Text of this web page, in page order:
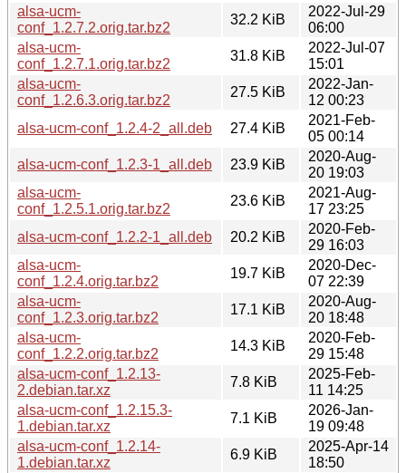
alsa-ucm-
conf_1.2.7.2.orig.tar.bz2
32.2 KiB
2022-Jul-29
06:00
alsa-ucm-
conf_1.2.7.1.orig.tar.bz2
31.8 KiB
2022-Jul-07
15:01
alsa-ucm-
conf_1.2.6.3.orig.tar.bz2
27.5 KiB
2022-Jan-
12 00:23
alsa-ucm-conf_1.2.4-2_all.deb
27.4 KiB
2021-Feb-
05 00:14
alsa-ucm-conf_1.2.3-1_all.deb
23.9 KiB
2020-Aug-
20 19:03
alsa-ucm-
conf_1.2.5.1.orig.tar.bz2
23.6 KiB
2021-Aug-
17 23:25
alsa-ucm-conf_1.2.2-1_all.deb
20.2 KiB
2020-Feb-
29 16:03
alsa-ucm-
conf_1.2.4.orig.tar.bz2
19.7 KiB
2020-Dec-
07 22:39
alsa-ucm-
conf_1.2.3.orig.tar.bz2
17.1 KiB
2020-Aug-
20 18:48
alsa-ucm-
conf_1.2.2.orig.tar.bz2
14.3 KiB
2020-Feb-
29 15:48
alsa-ucm-conf_1.2.13-
2.debian.tar.xz
7.8 KiB
2025-Feb-
11 14:25
alsa-ucm-conf_1.2.15.3-
1.debian.tar.xz
7.1 KiB
2026-Jan-
19 09:48
alsa-ucm-conf_1.2.14-
1.debian.tar.xz
6.9 KiB
2025-Apr-14
18:50